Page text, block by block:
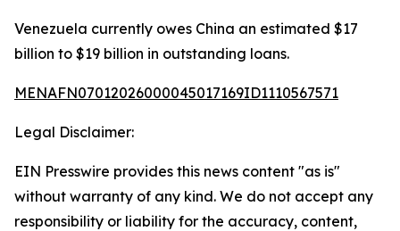
Venezuela currently owes China an estimated $17
billion to $19 billion in outstanding loans.
MENAFN07012026000045017169ID1110567571
Legal Disclaimer:
EIN Presswire provides this news content "as is"
without warranty of any kind. We do not accept any
responsibility or liability for the accuracy, content,